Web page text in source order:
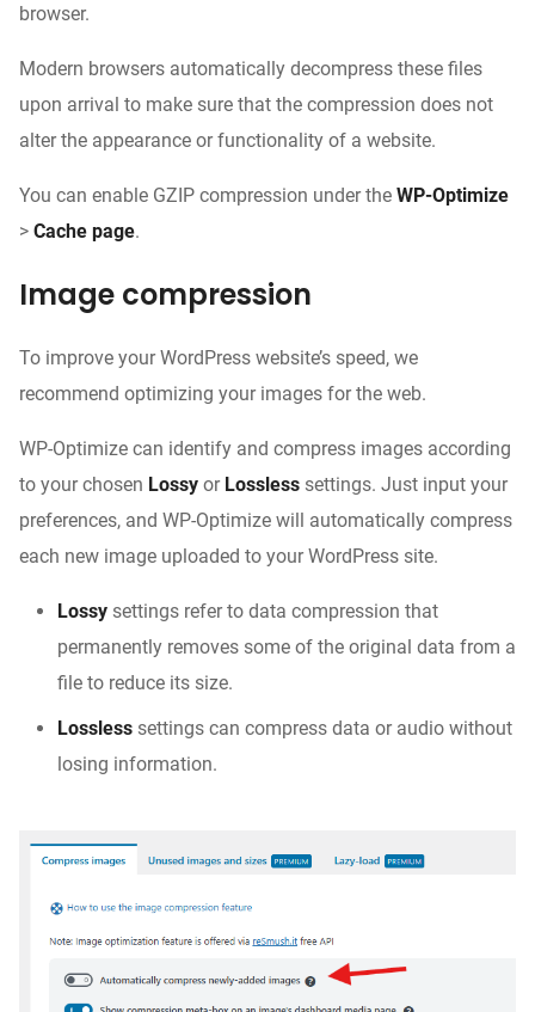
browser.
Modern browsers automatically decompress these files
upon arrival to make sure that the compression does not
alter the appearance or functionality of a website.
You can enable GZIP compression under the WP-Optimize
> Cache page.
Image compression
To improve your WordPress website’s speed, we
recommend optimizing your images for the web.
WP-Optimize can identify and compress images according
to your chosen Lossy or Lossless settings. Just input your
preferences, and WP-Optimize will automatically compress
each new image uploaded to your WordPress site.
Lossy settings refer to data compression that
permanently removes some of the original data from a
file to reduce its size.
Lossless settings can compress data or audio without
losing information.